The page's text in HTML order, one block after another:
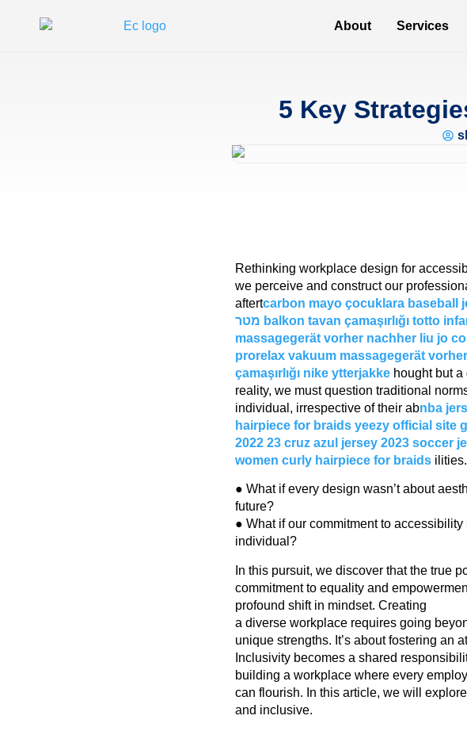
About Services
5 Key
Rethinking workplace design for
we perceive and construct our
aftertcarbon mayo çocuklara baseball
מטר balkon tavan çamaşırlığı totto
massagegerät vorher nachher liu jo
prorelax vakuum massagegerät
çamaşırlığı nike ytterjakke hought but
reality, we must question traditional
individual, irrespective of their abnba
hairpiece for braids yeezy official site
2022 23 cruz azul jersey 2023 soccer
women curly hairpiece for braids ilities.
● What if every design wasn’t about
future?
● What if our commitment to
individual?
In this pursuit, we discover that the true
commitment to equality and
profound shift in mindset. Creating
a diverse workplace requires going
unique strengths. It’s about fostering an
Inclusivity becomes a shared
building a workplace where every
can flourish. In this article, we will
and inclusive.